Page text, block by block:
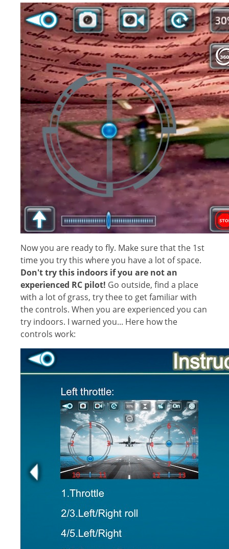
Now you are ready to fly. Make sure that the 1st
time you try this where you have a lot of space.
Don't try this indoors if you are not an
experienced RC pilot! Go outside, find a place
with a lot of grass, try thee to get familiar with
the controls. When you are experienced you can
try indoors. I warned you... Here how the
controls work: